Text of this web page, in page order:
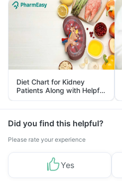
Diet Chart for Kidney
Patients Along with Helpful
Tips
Did you find this helpful?
Please rate your experience
Yes